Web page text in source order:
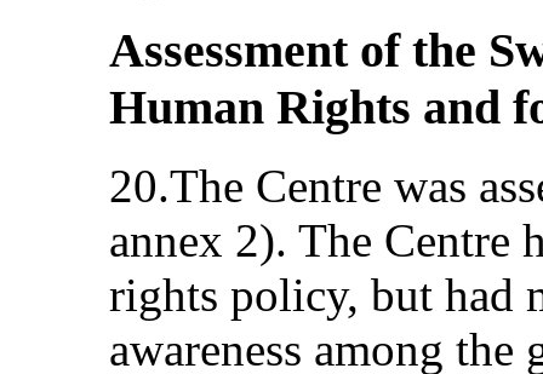
Assessment of the
Human Rights and
20.The Centre was
annex 2). The Centre
rights policy, but had
awareness among